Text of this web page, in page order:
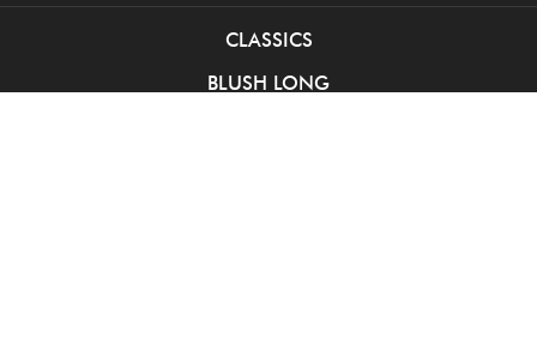
CLASSICS
BLUSH LONG